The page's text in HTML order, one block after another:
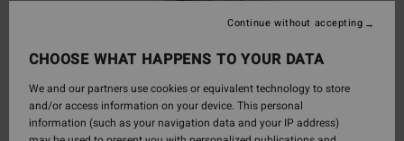
CHOOSE WHAT HAPPENS TO YOUR DATA
We and our partners use cookies or equivalent technology to store
and/or access information on your device. This personal
information (such as your navigation data and your IP address)
Continue without accepting